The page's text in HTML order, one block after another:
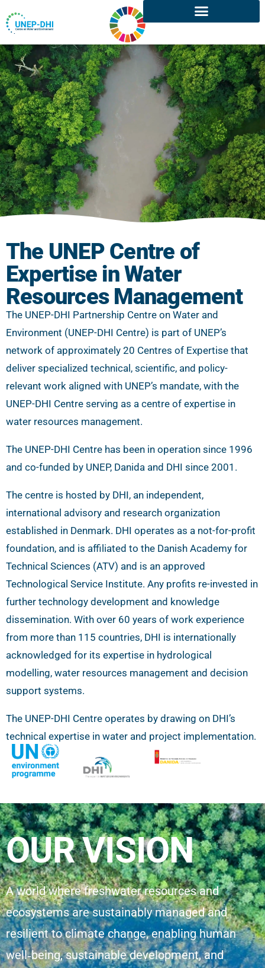
The UNEP Centre of
Expertise in Water
Resources Management
The UNEP-DHI Partnership Centre on Water and
Environment (UNEP-DHI Centre) is part of UNEP’s
network of approximately 20 Centres of Expertise that
deliver specialized technical, scientific, and policy-
relevant work aligned with UNEP’s mandate, with the
UNEP-DHI Centre serving as a centre of expertise in
water resources management.
The UNEP-DHI Centre has been in operation since 1996
and co-funded by UNEP, Danida and DHI since 2001.
The centre is hosted by DHI, an independent,
international advisory and research organization
established in Denmark. DHI operates as a not-for-profit
foundation, and is affiliated to the Danish Academy for
Technical Sciences (ATV) and is an approved
Technological Service Institute. Any profits re-invested in
further technology development and knowledge
dissemination. With over 60 years of work experience
from more than 115 countries, DHI is internationally
acknowledged for its expertise in hydrological
modelling, water resources management and decision
support systems.
The UNEP-DHI Centre operates by drawing on DHI’s
technical expertise in water and project implementation.
OUR VISION
A world where freshwater resources and
ecosystems are sustainably managed and
resilient to climate change, enabling human
well‑being, sustainable development, and